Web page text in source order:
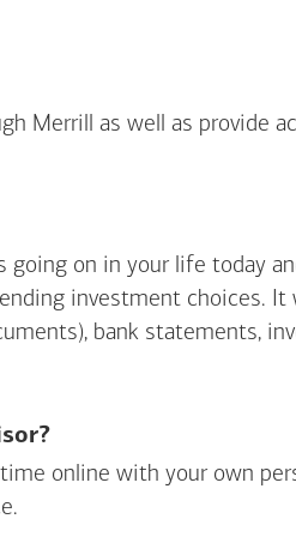
Merrill as well as provide
on in your life today
investment choices. It
bank statements,
online with your own